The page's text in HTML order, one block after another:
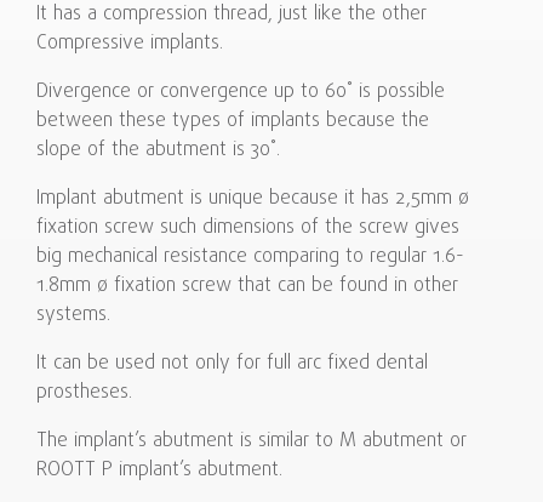
It has a compression thread, just like the other
Compressive implants.
Divergence or convergence up to 60˚ is possible
between these types of implants because the
slope of the abutment is 30˚.
Implant abutment is unique because it has 2,5mm ø
fixation screw such dimensions of the screw gives
big mechanical resistance comparing to regular 1.6-
1.8mm ø fixation screw that can be found in other
systems.
It can be used not only for full arc fixed dental
prostheses.
The implant’s abutment is similar to M abutment or
ROOTT P implant’s abutment.